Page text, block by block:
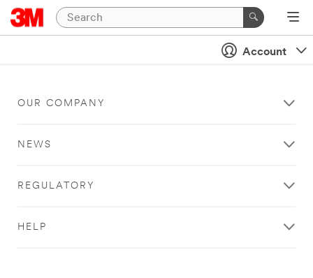
Account
OUR COMPANY
NEWS
REGULATORY
HELP